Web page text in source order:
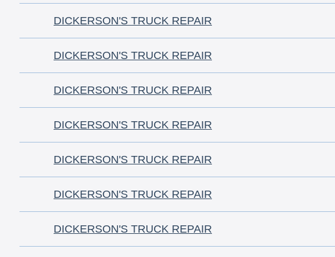
DICKERSON'S TRUCK REPAIR
DICKERSON'S TRUCK REPAIR
DICKERSON'S TRUCK REPAIR
DICKERSON'S TRUCK REPAIR
DICKERSON'S TRUCK REPAIR
DICKERSON'S TRUCK REPAIR
DICKERSON'S TRUCK REPAIR